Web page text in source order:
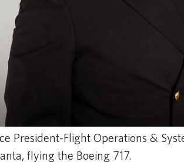
President-Flight Operations &
flying the Boeing 717.